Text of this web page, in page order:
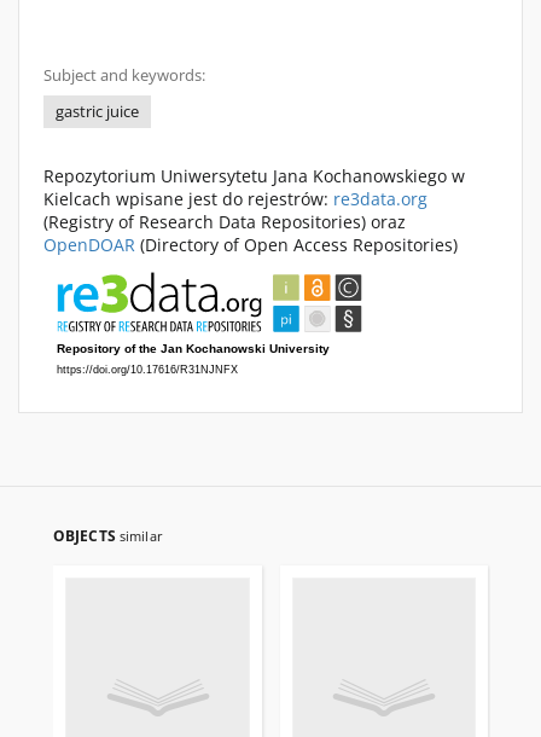
Subject and keywords:
gastric juice
Repozytorium Uniwersytetu Jana Kochanowskiego w
Kielcach wpisane jest do rejestrów: re3data.org
(Registry of Research Data Repositories) oraz
OpenDOAR (Directory of Open Access Repositories)
OBJECTS similar